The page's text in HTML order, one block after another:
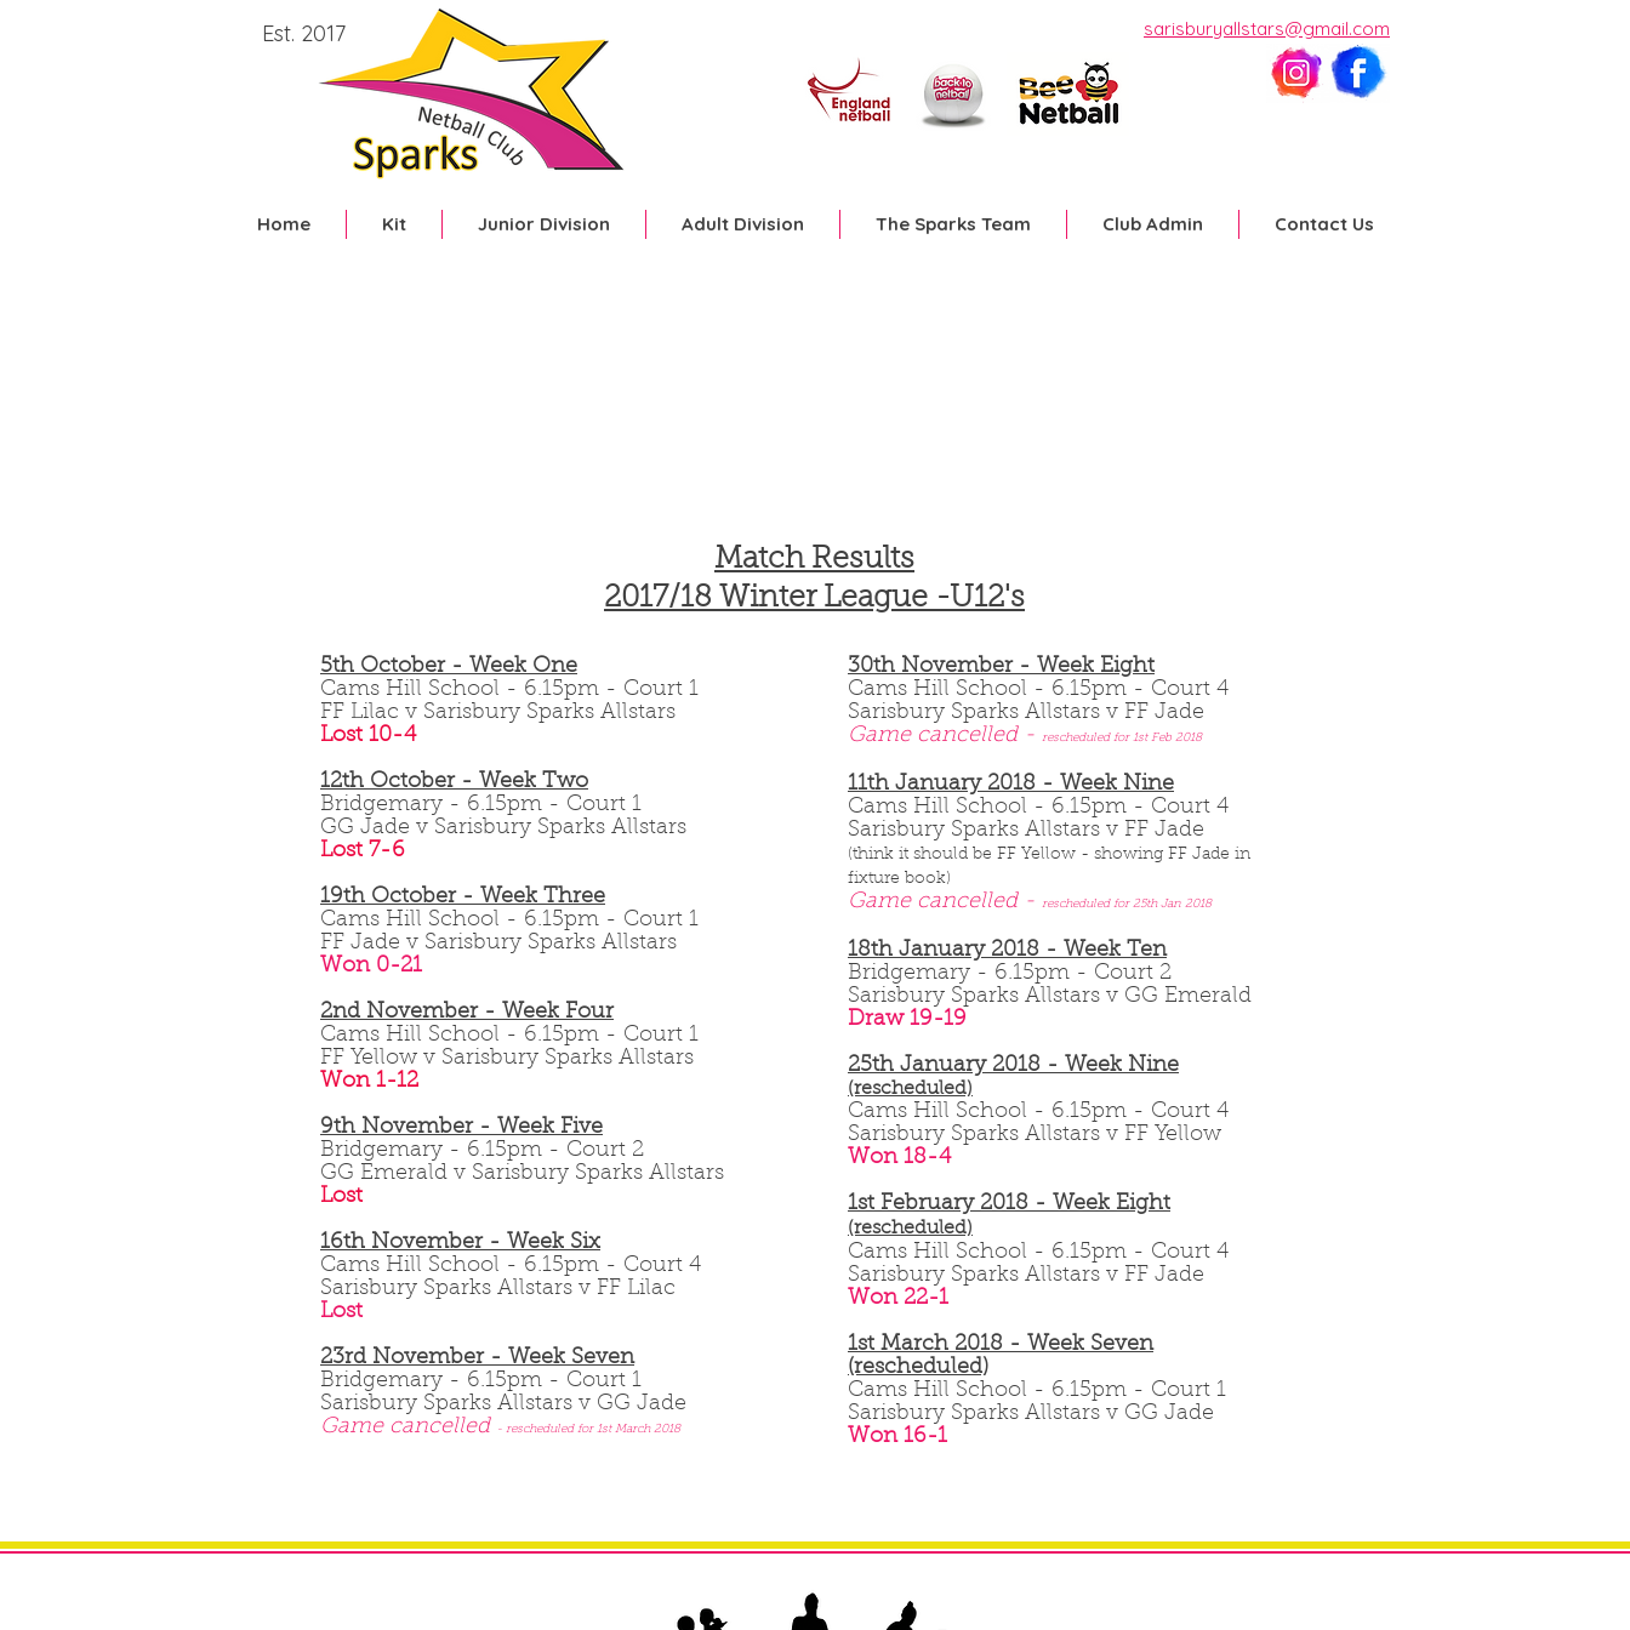
Est. 2017 sarisburyallstars@gmail.com
Home Kit Junior Division Adult Division The Sparks Team Club Admin Contact Us
Match Results
2017/18 Winter League -U12's
5th October - Week One
Cams Hill School - 6.15pm - Court 1
FF Lilac v Sarisbury Sparks Allstars
Lost 10-4
12th October - Week Two
Bridgemary - 6.15pm - Court 1
GG Jade v Sarisbury Sparks Allstars
Lost 7-6
19th October - Week Three
Cams Hill School - 6.15pm - Court 1
FF Jade v Sarisbury Sparks Allstars
Won 0-21
2nd November - Week Four
Cams Hill School - 6.15pm - Court 1
FF Yellow v Sarisbury Sparks Allstars
Won 1-12
9th November - Week Five
Bridgemary - 6.15pm - Court 2
GG Emerald v Sarisbury Sparks Allstars
Lost
16th November - Week Six
Cams Hill School - 6.15pm - Court 4
Sarisbury Sparks Allstars v FF Lilac
Lost
23rd November - Week Seven
Bridgemary - 6.15pm - Court 1
Sarisbury Sparks Allstars v GG Jade
Game cancelled - rescheduled for 1st March 2018
30th November - Week Eight
Cams Hill School - 6.15pm - Court 4
Sarisbury Sparks Allstars v FF Jade
Game cancelled - rescheduled for 1st Feb 2018
11th January 2018 - Week Nine
Cams Hill School - 6.15pm - Court 4
Sarisbury Sparks Allstars v FF Jade
(think it should be FF Yellow - showing FF Jade in
fixture book)
Game cancelled - rescheduled for 25th Jan 2018
18th January 2018 - Week Ten
Bridgemary - 6.15pm - Court 2
Sarisbury Sparks Allstars v GG Emerald
Draw 19-19
25th January 2018 - Week Nine
(rescheduled)
Cams Hill School - 6.15pm - Court 4
Sarisbury Sparks Allstars v FF Yellow
Won 18-4
1st February 2018 - Week Eight
(rescheduled)
Cams Hill School - 6.15pm - Court 4
Sarisbury Sparks Allstars v FF Jade
Won 22-1
1st March 2018 - Week Seven
(rescheduled)
Cams Hill School - 6.15pm - Court 1
Sarisbury Sparks Allstars v GG Jade
Won 16-1